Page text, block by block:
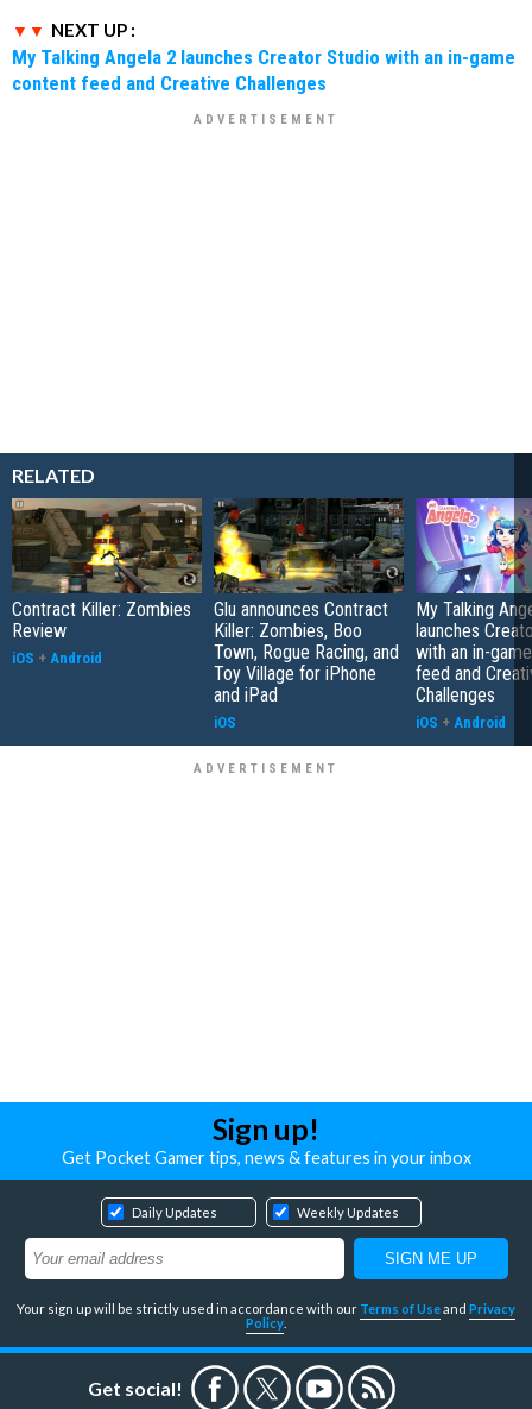
NEXT UP :
My Talking Angela 2 launches Creator Studio with an in-game
content feed and Creative Challenges
RELATED
Contract Killer: Zombies
Review
iOS + Android
Glu announces Contract
Killer: Zombies, Boo
Town, Rogue Racing, and
Toy Village for iPhone
and iPad
iOS
My Talking
launches
with an in-
feed and
Challenges
iOS + Android
Sign up!
Get Pocket Gamer tips, news & features in your inbox
Daily Updates Weekly Updates
Your sign up will be strictly used in accordance with our Terms of Useand Privacy
Policy
Get social!